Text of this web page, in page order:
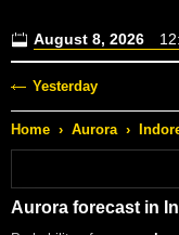
August 8, 2026
Yesterday
Home › Aurora ›
Aurora forecast in